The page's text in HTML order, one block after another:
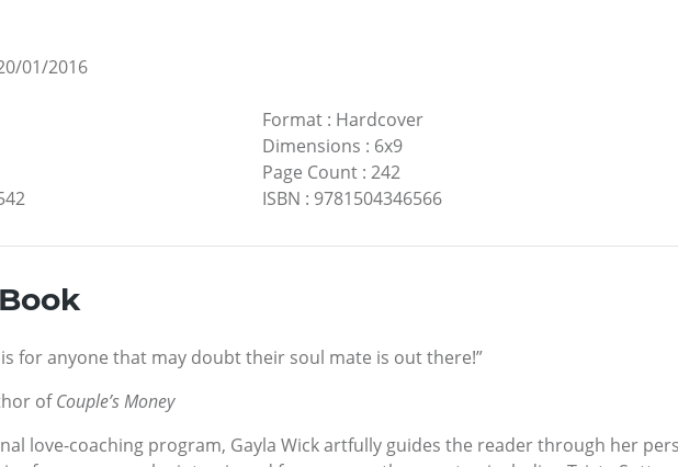
01/2016
Format: Hardcover
Dimensions : 6x9
Page Count: 242
ISBN : 9781504346566
for anyone that may doubt their soul mate is out there!”
ofCouple’s Money
love-coaching program, Gayla Wick artfully guides the reader through her